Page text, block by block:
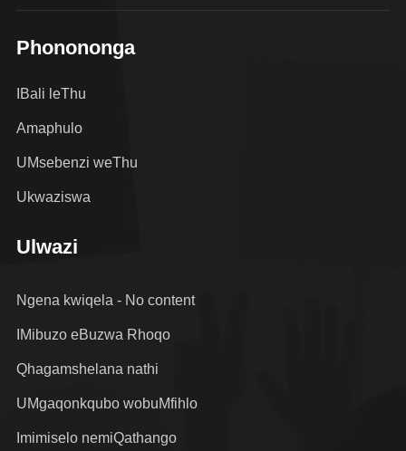
Phonononga
IBali leThu
Amaphulo
UMsebenzi weThu
Ukwaziswa
Ulwazi
Ngena kwiqela - No content
IMibuzo eBuzwa Rhoqo
Qhagamshelana nathi
UMgaqonkqubo wobuMfihlo
Imimiselo nemiQathango